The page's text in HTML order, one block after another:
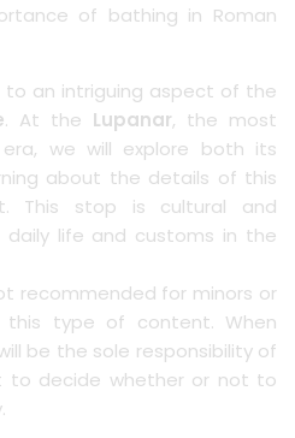
of bathing in Roman
to an intriguing aspect of the
. At the Lupanar, the most
we will explore both its
about the details of this
This stop is cultural and
life and customs in the
recommended for minors or
type of content. When
be the sole responsibility of
to decide whether or not to